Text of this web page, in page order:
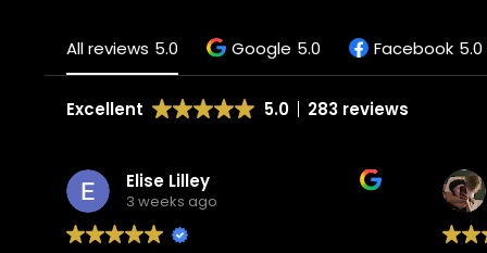
All reviews 5.0 Google 5.0 Facebook 5.0
Excellent 5.0 283 reviews
Elise Lilley
3 weeks ago